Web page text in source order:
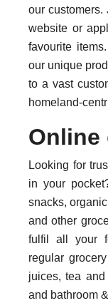
our customers.
website or
favourite
our unique
to a vast
homeland-
Online
Looking for
in your
snacks,
and other
fulfil all your
regular
juices, tea
and bathroom